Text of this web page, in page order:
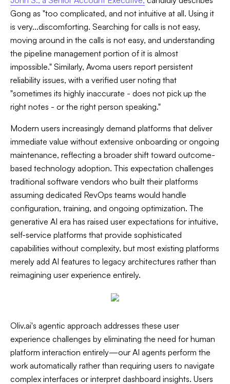
Gong as "too complicated, and not intuitive at all. Using it
is very...discomforting. Searching for calls is not easy,
moving around in the calls is not easy, and understanding
the pipeline management portion of it is almost
impossible." Similarly, Avoma users report persistent
reliability issues, with a verified user noting that
"sometimes its highly inaccurate - does not pick up the
right notes - or the right person speaking."
Modern users increasingly demand platforms that deliver
immediate value without extensive onboarding or ongoing
maintenance, reflecting a broader shift toward outcome-
based technology adoption. This expectation challenges
traditional software vendors who built their platforms
assuming dedicated RevOps teams would handle
configuration, training, and ongoing optimization. The
generative AI era has raised user expectations for intuitive,
self-service platforms that provide sophisticated
capabilities without complexity, but most existing platforms
merely add AI features to legacy architectures rather than
reimagining user experience entirely.
Oliv.ai's agentic approach addresses these user
experience challenges by eliminating the need for human
platform interaction entirely—our AI agents perform the
work automatically rather than requiring users to navigate
complex interfaces or interpret dashboard insights. Users